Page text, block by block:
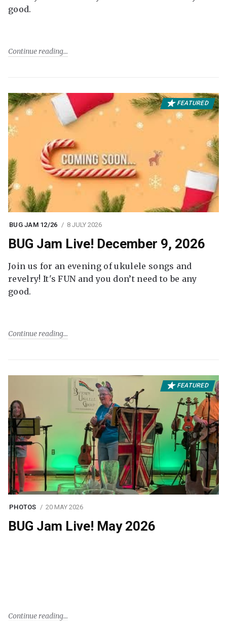
good.
Continue reading
FEATURED
BUG JAM 12/26 8 JULY 2026
BUG Jam Live! December 9, 2026
Join us for an evening of ukulele songs and
revelry! It's FUN and you don’t need to be any
good.
Continue reading
FEATURED
PHOTOS 20 MAY 2026
BUG Jam Live! May 2026
Continue reading